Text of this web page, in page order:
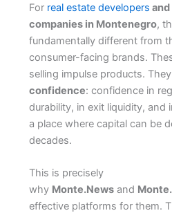
For real estate developers
companies in Montenegro,
fundamentally different from
consumer-facing brands.
selling impulse products.
confidence: confidence in
durability, in exit liquidity, and
a place where capital can be
decades.
This is precisely
why Monte.Newsand
effective platforms for them.